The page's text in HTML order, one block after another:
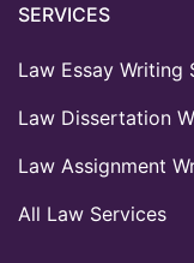
SERVICES
Law Essay Writing
Law Dissertation
Law Assignment
All Law Services